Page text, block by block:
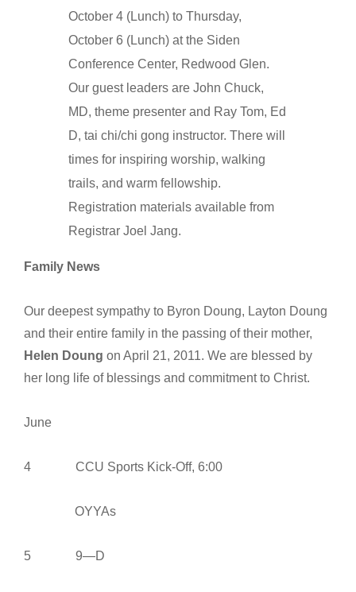
October 4 (Lunch) to Thursday,
October 6 (Lunch) at the Siden
Conference Center, Redwood Glen.
Our guest leaders are John Chuck,
MD, theme presenter and Ray Tom, Ed
D, tai chi/chi gong instructor. There will
times for inspiring worship, walking
trails, and warm fellowship.
Registration materials available from
Registrar Joel Jang.
Family News
Our deepest sympathy to Byron Doung, Layton Doung
and their entire family in the passing of their mother,
Helen Doung on April 21, 2011. We are blessed by
her long life of blessings and commitment to Christ.
June
4 CCU Sports Kick-Off, 6:00
OYYAs
5 9—D